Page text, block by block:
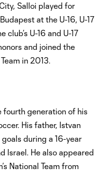
Salloi played for
at the U-16, U-17
club’s U-16 and U-17
and joined the
in 2013.
fourth generation of his
His father, Istvan
during a 16-year
Israel. He also appeared
National Team from